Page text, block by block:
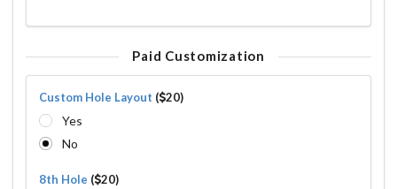
Paid Customization
Custom Hole Layout ( 20)
Yes
No
8th Hole ( 20)